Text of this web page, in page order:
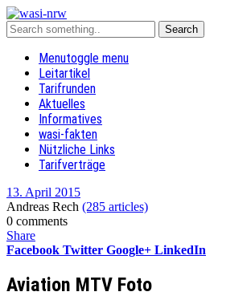
Menutoggle menu
Leitartikel
Tarifrunden
Aktuelles
Informatives
wasi-fakten
Nützliche Links
Tarifverträge
13. April 2015
Andreas Rech (285 articles)
0 comments
Share
Facebook Twitter Google+ LinkedIn
Aviation MTV Foto